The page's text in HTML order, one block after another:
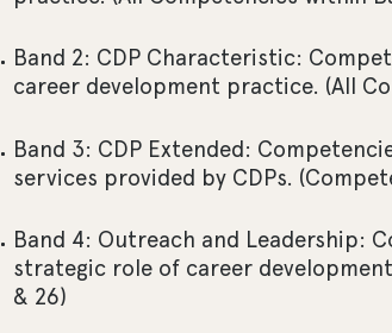
Band 2: CDP Characteristic:
career development practice. (All
Band 3: CDP Extended:
services provided by CDPs.
Band 4: Outreach and Leadership:
strategic role of career
& 26)